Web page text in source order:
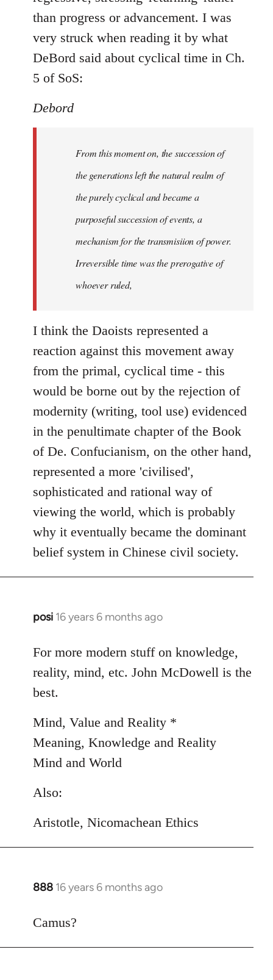
than progress or advancement. I was
very struck when reading it by what
DeBord said about cyclical time in Ch.
5 of SoS:
Debord
From this moment on, the succession of
the generations left the natural realm of
the purely cyclical and became a
purposeful succession ofevents, a
mechanism for the transmisiion of power.
Irreversible time was the prerogative of
whoever ruled,
I think the Daoists represented a
reaction against this movement away
from the primal, cyclical time - this
would be borne out by the rejection of
modernity (writing, tool use) evidenced
in the penultimate chapter of the Book
of De. Confucianism, on the other hand,
represented a more 'civilised',
sophisticated and rational way of
viewing the world, which is probably
why it eventually became the dominant
belief system in Chinese civil society.
posi 16 years 6 months ago
In
to
Welcome
libcom.org
For more modern stuff on knowledge,
reality, mind, etc. John McDowell is the
best.
Mind, Value and Reality *
Meaning, Knowledge and Reality
Mind and World
Also:
Aristotle, Nicomachean Ethics
888 16 years 6 months ago
In
to
Camus?